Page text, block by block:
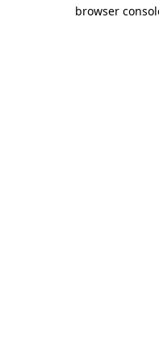
browser